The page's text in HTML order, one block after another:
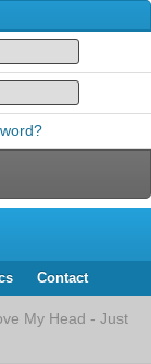
Contact
My Head - Just